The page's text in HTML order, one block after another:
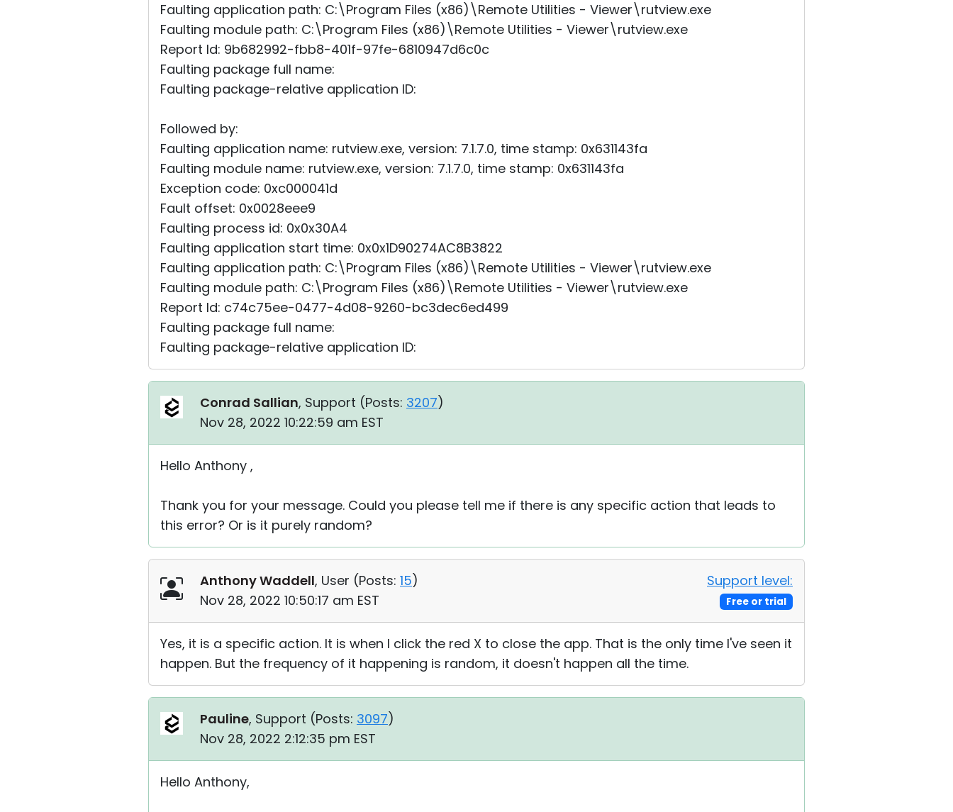
Faulting application path: C:\Program Files (x86)\Remote Utilities - Viewer\rutview.exe
Faulting module path: C:\Program Files (x86)\Remote Utilities - Viewer\rutview.exe
Report Id: 9b682992-fbb8-401f-97fe-6810947d6c0c
Faulting package full name:
Faulting package-relative application ID:
Followed by:
Faulting application name: rutview.exe, version: 7.1.7.0, time stamp: 0x631143fa
Faulting module name: rutview.exe, version: 7.1.7.0, time stamp: 0x631143fa
Exception code: 0xc000041d
Fault offset: 0x0028eee9
Faulting process id: 0x0x30A4
Faulting application start time: 0x0x1D90274AC8B3822
Faulting application path: C:\Program Files (x86)\Remote Utilities - Viewer\rutview.exe
Faulting module path: C:\Program Files (x86)\Remote Utilities - Viewer\rutview.exe
Report Id: c74c75ee-0477-4d08-9260-bc3dec6ed499
Faulting package full name:
Faulting package-relative application ID:
Conrad Sallian, Support (Posts: 3207)
Nov 28, 2022 10:22:59 am EST
Hello Anthony ,
Thank you for your message. Could you please tell me if there is any specific action that leads to
this error? Or is it purely random?
Anthony Waddell, User (Posts: 15)
Nov 28, 2022 10:50:17 am EST
Support level:
Free or trial
Yes, it is a specific action. It is when I click the red X to close the app. That is the only time I've seen it
happen. But the frequency of it happening is random, it doesn't happen all the time.
Pauline, Support (Posts: 3097)
Nov 28, 2022 2:12:35 pm EST
Hello Anthony,